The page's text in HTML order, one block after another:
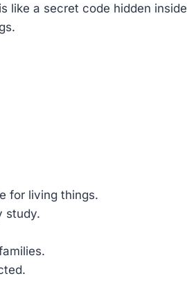
like a secret code hidden inside
for living things.
study.